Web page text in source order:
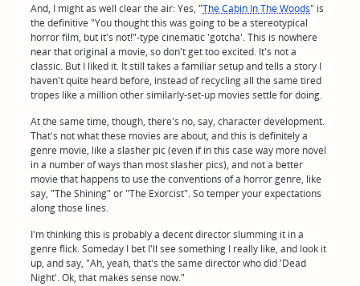
And, I might as well clear the air: Yes, "The Cabin In The Woods" is
the definitive "You thought this was going to be a stereotypical
horror film, but it's not!"-type cinematic 'gotcha'. This is nowhere
near that original a movie, so don't get too excited. It's not a
classic. But I liked it. It still takes a familiar setup and tells a story I
haven't quite heard before, instead of recycling all the same tired
tropes like a million other similarly-set-up movies settle for doing.
At the same time, though, there's no, say, character development.
That's not what these movies are about, and this is definitely a
genre movie, like a slasher pic (even if in this case way more novel
in a number of ways than most slasher pics), and not a better
movie that happens to use the conventions of a horror genre, like
say, "The Shining" or "The Exorcist". So temper your expectations
along those lines.
I'm thinking this is probably a decent director slumming it in a
genre flick. Someday I bet I'll see something I really like, and look it
up, and say, "Ah, yeah, that's the same director who did 'Dead
Night'. Ok, that makes sense now."